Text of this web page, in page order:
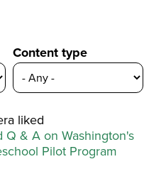
Content type
liked
Q & A on Washington's
Pilot Program